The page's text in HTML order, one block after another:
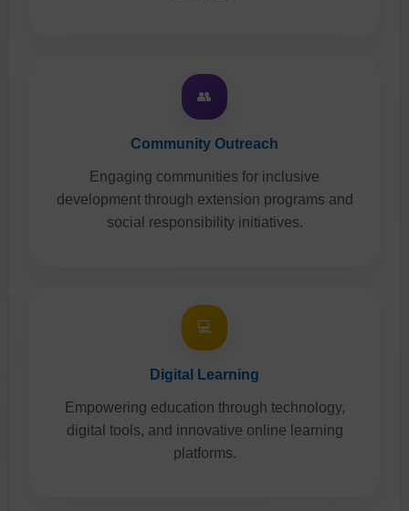
👥
Community Outreach
Engaging communities for inclusive
development through extension programs and
social responsibility initiatives.
💻
Digital Learning
Empowering education through technology,
digital tools, and innovative online learning
platforms.